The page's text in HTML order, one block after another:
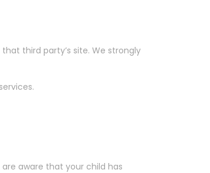
third party’s site. We strongly
aware that your child has